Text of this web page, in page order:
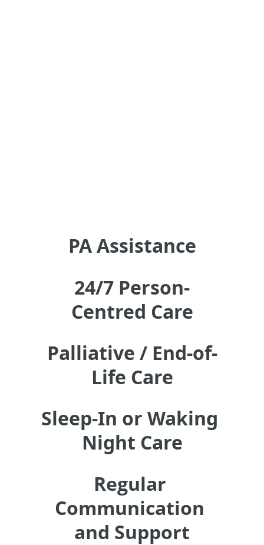
PA Assistance
24/7 Person-
Centred Care
Palliative / End-of-
Life Care
Sleep-In or Waking
Night Care
Regular
Communication
and Support